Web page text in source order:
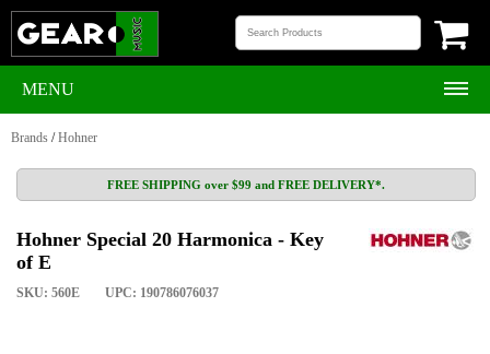
MENU
Brands /Hohner
FREE SHIPPING over $99 and FREE DELIVERY*.
Hohner Special 20 Harmonica - Key
of E
SKU: 560E UPC: 190786076037